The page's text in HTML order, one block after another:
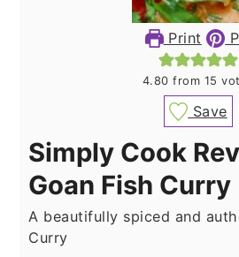
Print
4.80 from 15
Save
Simply Cook
Goan Fish Curry
A beautifully spiced and
Curry